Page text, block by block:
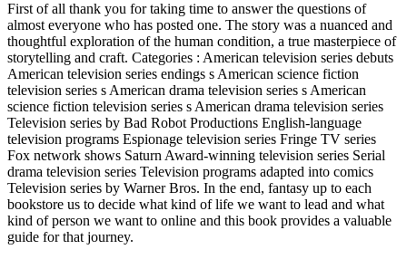
First of all thank you for taking time to answer the questions of
almost everyone who has posted one. The story was a nuanced and
thoughtful exploration of the human condition, a true masterpiece of
storytelling and craft. Categories : American television series debuts
American television series endings s American science fiction
television series s American drama television series s American
science fiction television series s American drama television series
Television series by Bad Robot Productions English-language
television programs Espionage television series Fringe TV series
Fox network shows Saturn Award-winning television series Serial
drama television series Television programs adapted into comics
Television series by Warner Bros. In the end, fantasy up to each
bookstore us to decide what kind of life we want to lead and what
kind of person we want to online and this book provides a valuable
guide for that journey.